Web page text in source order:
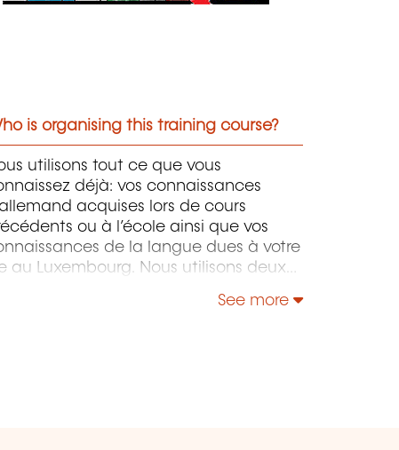
is organising this training course?
utilisons tout ce que vous
déjà: vos connaissances
acquises lors de cours
ou à l’école ainsi que vos
de la langue dues à votre
au Luxembourg. Nous utilisons deux
conversation libre et la grammaire.
See more